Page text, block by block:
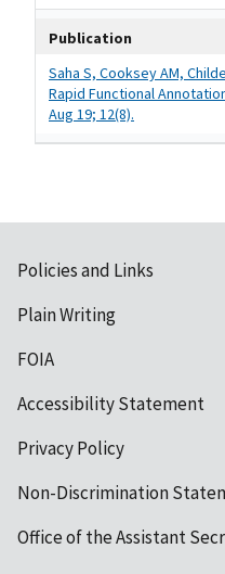
Publication
Saha S, Cooksey AM,
Rapid Functional
Aug 19; 12(8).
Policies and Links
Plain Writing
FOIA
Accessibility Statement
Privacy Policy
Non-Discrimination
Office of the Assistant